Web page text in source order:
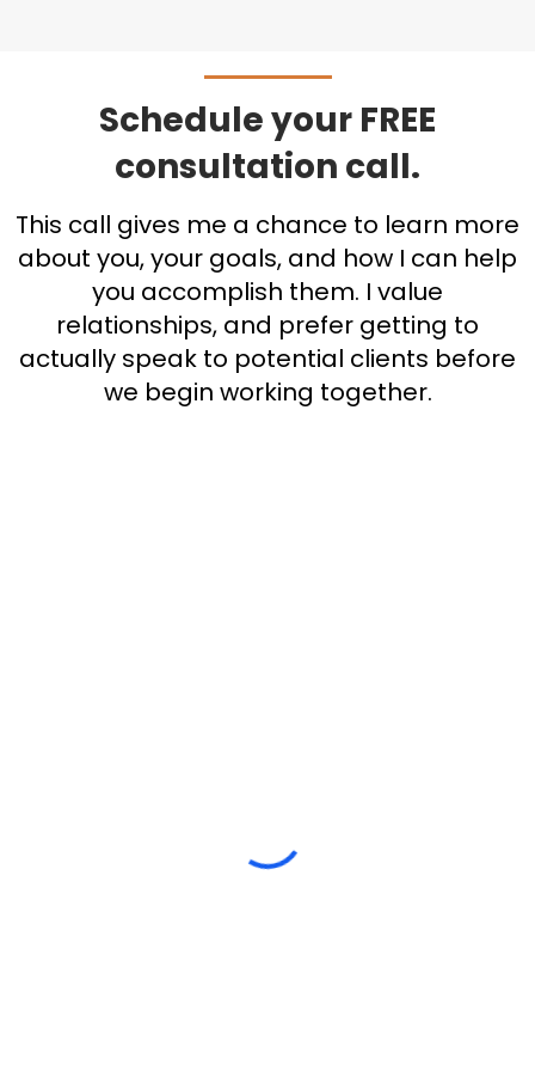
Schedule your FREE
consultation call.
This call gives me a chance to learn more
about you, your goals, and how I can help
you accomplish them. I value
relationships, and prefer getting to
actually speak to potential clients before
we begin working together.